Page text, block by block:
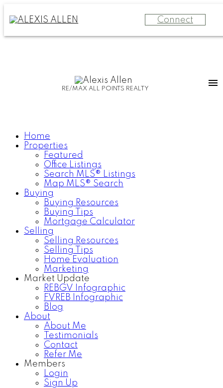
Connect
RE/MAX ALL POINTS REALTY
Home
Properties
Featured
Office Listings
Search MLS® Listings
Map MLS® Search
Buying
Buying Resources
Buying Tips
Mortgage Calculator
Selling
Selling Resources
Selling Tips
Home Evaluation
Marketing
Market Update
REBGV Infographic
FVREB Infographic
Blog
About
About Me
Testimonials
Contact
Refer Me
Members
Login
Sign Up